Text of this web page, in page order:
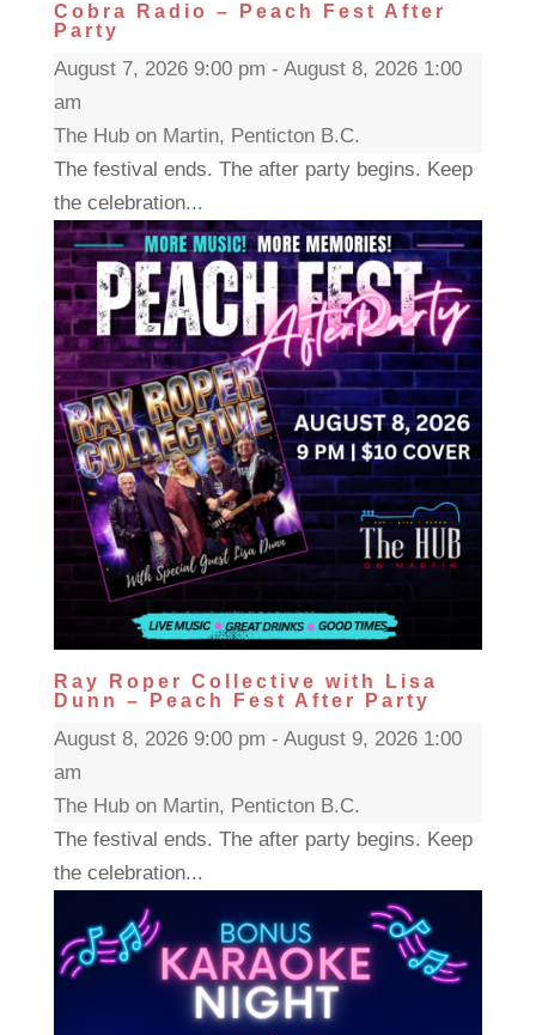
Cobra Radio – Peach Fest After
Party
August 7, 2026 9:00 pm - August 8, 2026 1:00
am
The Hub on Martin, Penticton B.C.
The festival ends. The after party begins. Keep
the celebration...
Ray Roper Collective with Lisa
Dunn – Peach Fest After Party
August 8, 2026 9:00 pm - August 9, 2026 1:00
am
The Hub on Martin, Penticton B.C.
The festival ends. The after party begins. Keep
the celebration...